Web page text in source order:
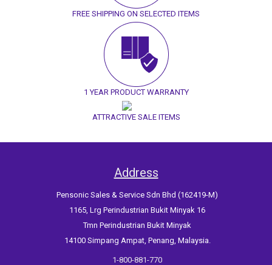
FREE SHIPPING ON SELECTED ITEMS
1 YEAR PRODUCT WARRANTY
ATTRACTIVE SALE ITEMS
Address
Pensonic Sales & Service Sdn Bhd (162419-M)
1165, Lrg Perindustrian Bukit Minyak 16
Tmn Perindustrian Bukit Minyak
14100 Simpang Ampat, Penang, Malaysia.
1-800-881-770